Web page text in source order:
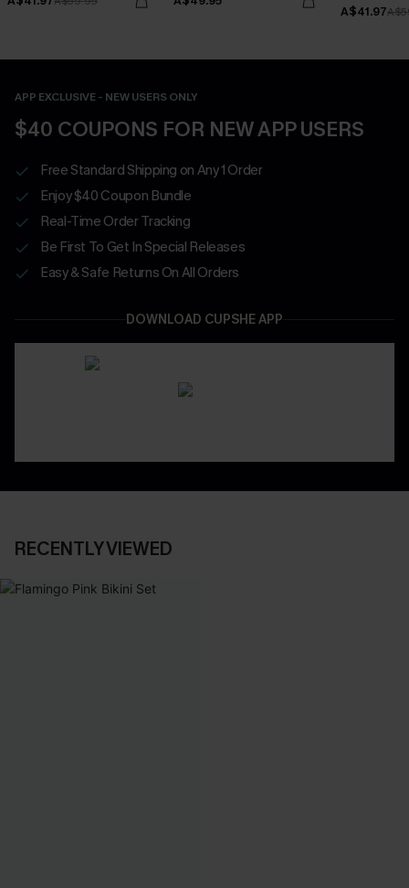
A$41.97
APP EXCLUSIVE - NEW USERS ONLY
$40 COUPONS FOR NEW APP USERS
Free Standard Shipping on Any 1 Order
Enjoy $40 Coupon Bundle
Real-Time Order Tracking
Be First To Get In Special Releases
Easy & Safe Returns On All Orders
DOWNLOAD CUPSHE APP
RECENTLY VIEWED